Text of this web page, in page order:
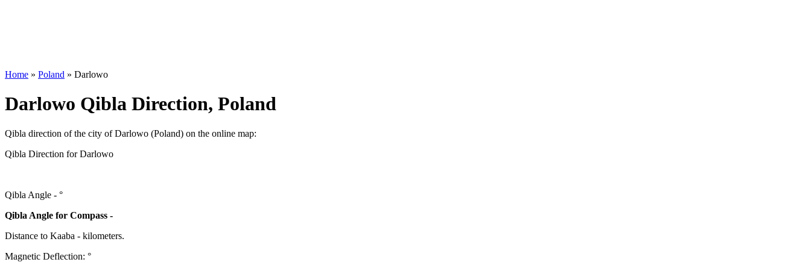
Home » Poland » Darlowo
Darlowo Qibla Direction, Poland
Qibla direction of the city of Darlowo (Poland) on the online map:
Qibla Direction for Darlowo
Qibla Angle - °
Qibla Angle for Compass -
Distance to Kaaba - kilometers.
Magnetic Deflection: °